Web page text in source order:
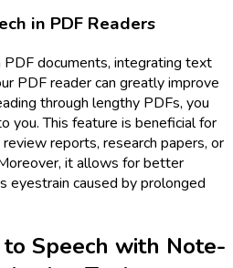
in PDF Readers
documents, integrating text
PDF reader can greatly improve
through lengthy PDFs, you
you. This feature is beneficial for
reports, research papers, or
it allows for better
eyestrain caused by prolonged
Speech with Note-